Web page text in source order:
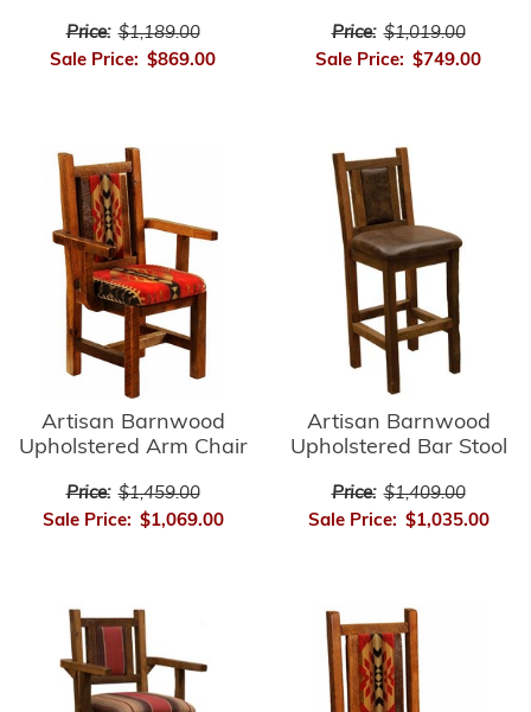
Price: $1,189.00
Sale Price: $869.00
Price: $1,019.00
Sale Price: $749.00
Artisan Barnwood
Upholstered Arm Chair
Price: $1,459.00
Sale Price: $1,069.00
Artisan Barnwood
Upholstered Bar Stool
Price: $1,409.00
Sale Price: $1,035.00